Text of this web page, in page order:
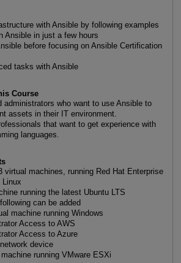
with Ansible by following examples
Ansible in just a few hours
before focusing on Ansible Certification
tasks with Ansible
Course
administrators who want to use Ansible to
assets in their IT environment.
that want to get experience with
languages.
virtual machines, running Red Hat Enterprise
Linux
running the latest Ubuntu LTS
can be added
machine running Windows
Access to AWS
Access to Azure
device
running VMware ESXi